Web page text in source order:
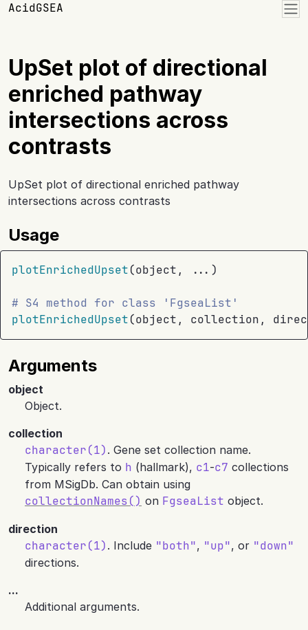
Skip to contents
AcidGSEA
UpSet plot of directional
enriched pathway
intersections across
contrasts
UpSet plot of directional enriched pathway
intersections across contrasts
Usage
plotEnrichedUpset(object , ... )
# S4 method for class 'FgseaList'
plotEnrichedUpset(object , collection ,
Arguments
object
Object.
collection
character(1) . Gene set collection name.
Typically refers to h (hallmark), c1-c7 collections
from MSigDb. Can obtain using
collectionNames() on FgseaList object.
direction
character(1) . Include "both", "up", or "down"
directions.
...
Additional arguments.